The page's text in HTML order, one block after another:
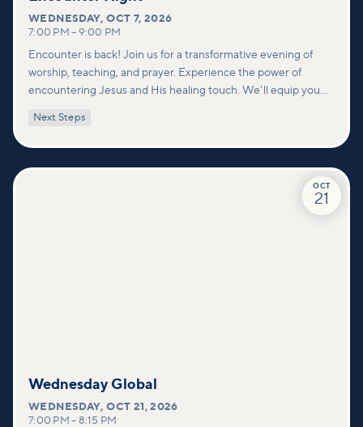
WEDNESDAY,OCT 7, 2026
7:00 PM – 9:00 PM
Encounter is back! Join us for a transformative evening of
worship, teaching, and prayer. Experience the power of
encountering Jesus and His healing touch. We'll equip you
deeper connections within our community.
Next Steps
OCT
21
Wednesday Global
WEDNESDAY,OCT 21, 2026
7:00 PM – 8:15 PM